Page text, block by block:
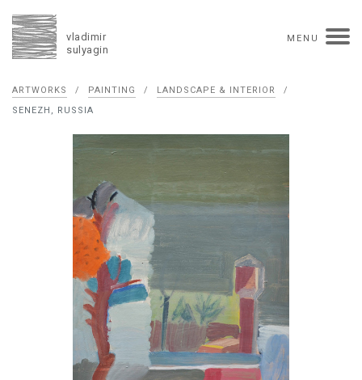
vladimir
sulyagin
MENU
timeline solo exhibitions
group exhibitions
monographs in manuscript
books
Texts in Russian
overview collage painting
dimensional collage
book arts
ceramics
monumental
русская версия
ARTWORKS / PAINTING / LANDSCAPE & INTERIOR
/
SENEZH, RUSSIA